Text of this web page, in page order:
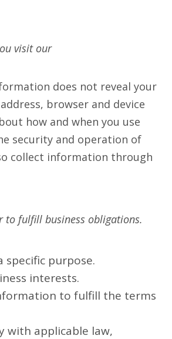
visit our
does not reveal your
browser and device
how and when you use
security and operation of
collect information through
to fulfill business obligations.
specific purpose.
interests.
to fulfill the terms
with applicable law,